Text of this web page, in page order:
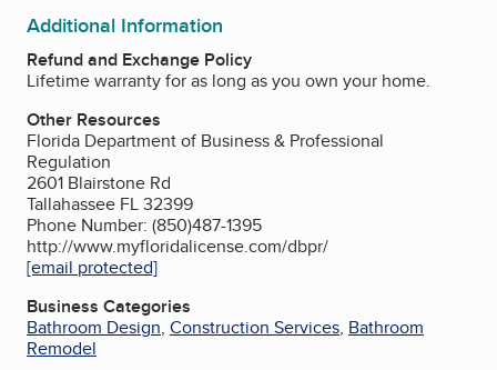
Additional Information
Refund and Exchange Policy
Lifetime warranty for as long as you own your home.
Other Resources
Florida Department of Business & Professional
Regulation
2601 Blairstone Rd
Tallahassee FL 32399
Phone Number: (850)487-1395
http://www.myfloridalicense.com/dbpr/
[email protected]
Business Categories
Bathroom Design, Construction Services, Bathroom
Remodel